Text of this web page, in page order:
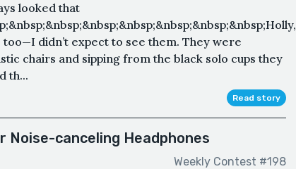
looked that
didn’t expect to see them. They were
chairs and sipping from the black solo cups they
th...
Read story
Noise-canceling Headphones
Weekly Contest #198